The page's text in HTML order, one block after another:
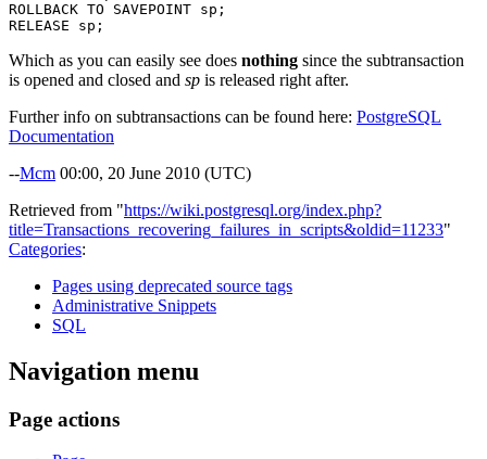
ROLLBACK TO SAVEPOINT sp ;
RELEASE
sp ;
Which as you can easily see does nothing since the subtransaction
is opened and closed and sp is released right after.
Further info on subtransactions can be found here: PostgreSQL
Documentation
--Mcm 00:00, 20 June 2010 (UTC)
Retrieved from "https://wiki.postgresql.org/index.php?
title=Transactions_recovering_failures_in_scripts&oldid=11233"
Categories:
Pages using deprecated source tags
Administrative Snippets
SQL
Navigation menu
Page actions